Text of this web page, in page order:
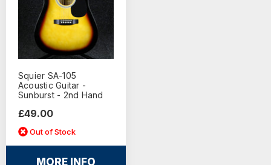
Squier SA-105
Acoustic Guitar -
Sunburst - 2nd Hand
£49.00
Out of Stock
MORE INFO